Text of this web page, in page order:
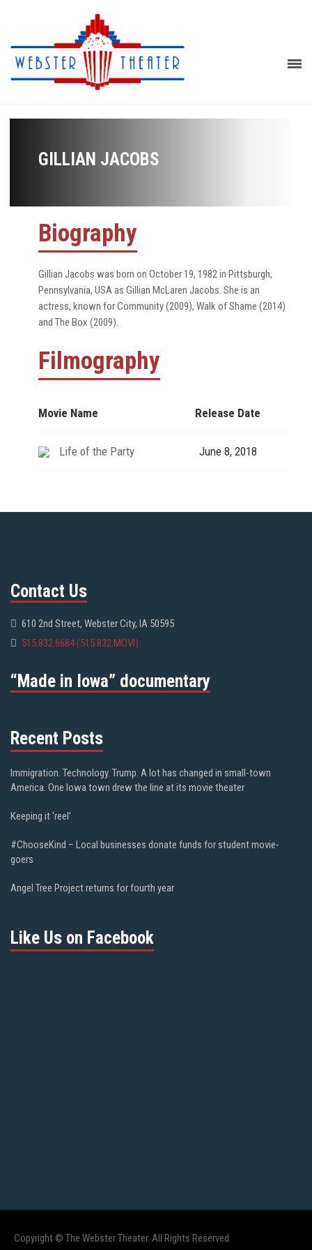
GILLIAN JACOBS
Biography
Gillian Jacobs was born on October 19, 1982 in Pittsburgh,
Pennsylvania, USA as Gillian McLaren Jacobs. She is an
actress, known for Community (2009), Walk of Shame (2014)
and The Box (2009).
Filmography
Movie Name Release Date
Life of the Party June 8, 2018
Contact Us
610 2nd Street, Webster City, IA 50595
515.832.6684 (515.832.MOVI)
“Made in Iowa” documentary
Recent Posts
Immigration. Technology. Trump. A lot has changed in small-town
America. One Iowa town drew the line at its movie theater
Keeping it ‘reel’
#ChooseKind – Local businesses donate funds for student movie-
goers
Angel Tree Project returns for fourth year
Like Us on Facebook
Copyright © The Webster Theater. All Rights Reserved.